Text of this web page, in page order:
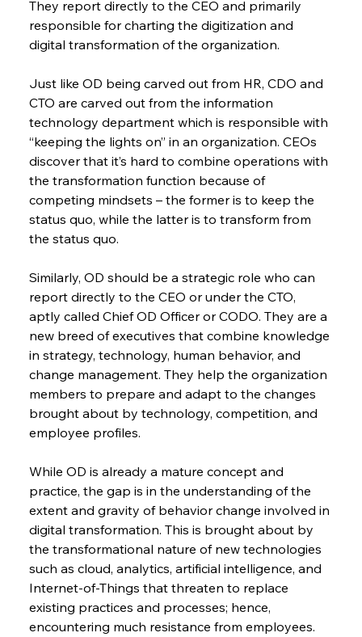
They report directly to the CEO and primarily
responsible for charting the digitization and
digital transformation of the organization.
Just like OD being carved out from HR, CDO and
CTO are carved out from the information
technology department which is responsible with
“keeping the lights on” in an organization. CEOs
discover that it’s hard to combine operations with
the transformation function because of
competing mindsets – the former is to keep the
status quo, while the latter is to transform from
the status quo.
Similarly, OD should be a strategic role who can
report directly to the CEO or under the CTO,
aptly called Chief OD Officer or CODO. They are a
new breed of executives that combine knowledge
in strategy, technology, human behavior, and
change management. They help the organization
members to prepare and adapt to the changes
brought about by technology, competition, and
employee profiles.
While OD is already a mature concept and
practice, the gap is in the understanding of the
extent and gravity of behavior change involved in
digital transformation. This is brought about by
the transformational nature of new technologies
such as cloud, analytics, artificial intelligence, and
Internet-of-Things that threaten to replace
existing practices and processes; hence,
encountering much resistance from employees.